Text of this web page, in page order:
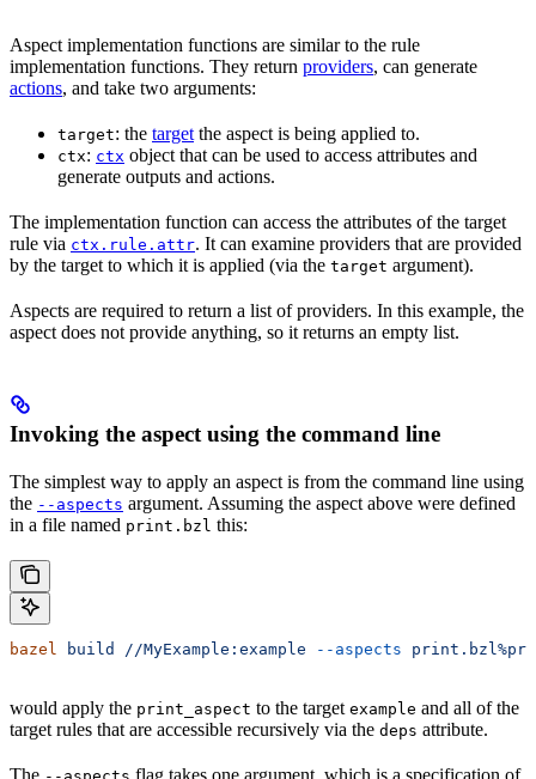
Aspect implementation functions are similar to the rule
implementation functions. They return providers, can generate
actions, and take two arguments:
target: the target the aspect is being applied to.
ctx: ctx object that can be used to access attributes and
generate outputs and actions.
The implementation function can access the attributes of the target
rule via ctx.rule.attr. It can examine providers that are provided
by the target to which it is applied (via the target argument).
Aspects are required to return a list of providers. In this example, the
aspect does not provide anything, so it returns an empty list.
Invoking the aspect using the command line
The simplest way to apply an aspect is from the command line using
the --aspects argument. Assuming the aspect above were defined
in a file named print.bzl this:
bazel build //MyExample:example --aspects
would apply the print_aspect to the target example and all of the
target rules that are accessible recursively via the deps attribute.
The flag takes one argument, which is a specification of